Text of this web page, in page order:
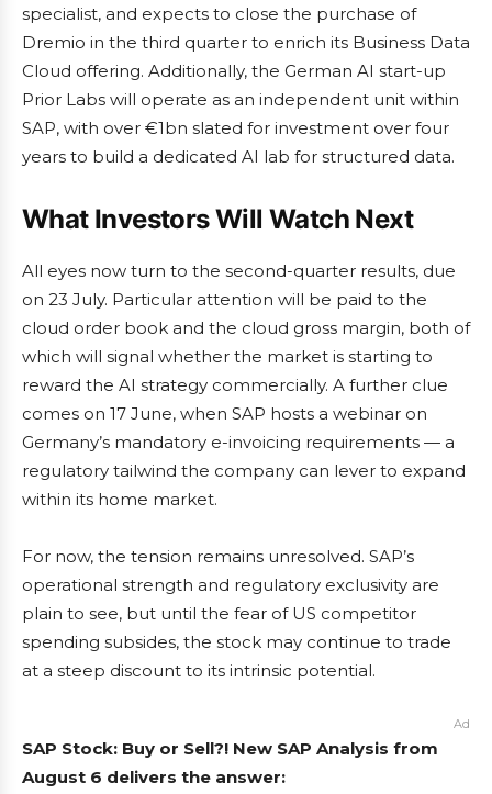
specialist, and expects to close the purchase of
Dremio in the third quarter to enrich its Business Data
Cloud offering. Additionally, the German AI start-up
Prior Labs will operate as an independent unit within
SAP, with over €1bn slated for investment over four
years to build a dedicated AI lab for structured data.
What Investors Will Watch Next
All eyes now turn to the second-quarter results, due
on 23 July. Particular attention will be paid to the
cloud order book and the cloud gross margin, both of
which will signal whether the market is starting to
reward the AI strategy commercially. A further clue
comes on 17 June, when SAP hosts a webinar on
Germany’s mandatory e-invoicing requirements — a
regulatory tailwind the company can lever to expand
within its home market.
For now, the tension remains unresolved. SAP’s
operational strength and regulatory exclusivity are
plain to see, but until the fear of US competitor
spending subsides, the stock may continue to trade
at a steep discount to its intrinsic potential.
Ad
SAP Stock: Buy or Sell?! New SAP Analysis from
August 6 delivers the answer: